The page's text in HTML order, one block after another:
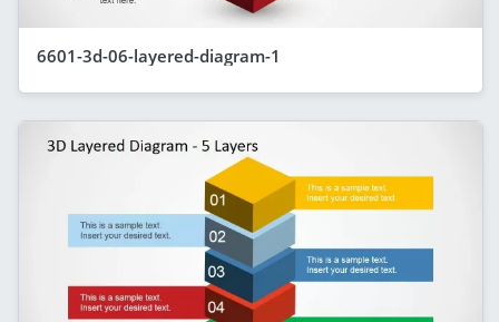
6601-3d-06-layered-diagram-1